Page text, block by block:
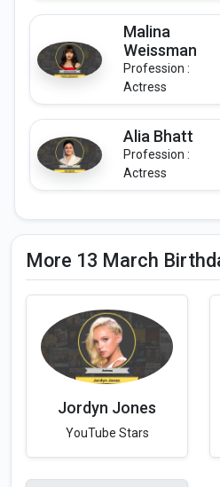
Malina
Weissman
Profession :
Actress
Alia Bhatt
Profession :
Actress
More 13 March
Jordyn Jones
YouTube Stars